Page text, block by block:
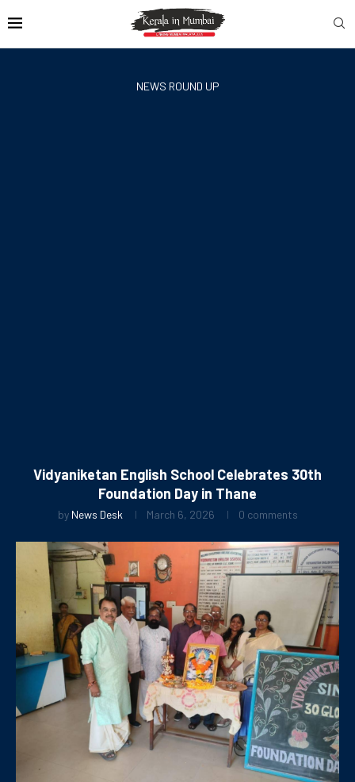
NEWS ROUND UP
Vidyaniketan English School Celebrates 30th
Foundation Day in Thane
by News Desk March 6, 2026 0 comments